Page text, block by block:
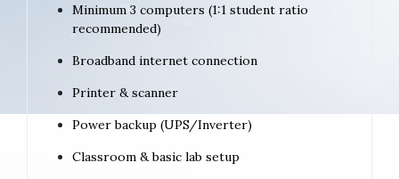
Minimum 3 computers (1:1 student ratio
recommended)
Broadband internet connection
Printer & scanner
Power backup (UPS/Inverter)
Classroom & basic lab setup